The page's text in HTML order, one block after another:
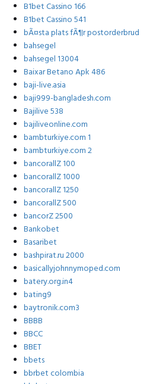
B1bet Cassino 166
B1bet Cassino 541
bÃ¤sta plats fÃ¶r postorderbrud
bahsegel
bahsegel 13004
Baixar Betano Apk 486
baji-live.asia
baji999-bangladesh.com
Bajilive 538
bajiliveonline.com
bambturkiye.com 1
bambturkiye.com 2
bancorallZ 100
bancorallZ 1000
bancorallZ 1250
bancorallZ 500
bancorZ 2500
Bankobet
Basaribet
bashpirat.ru 2000
basicallyjohnnymoped.com
batery.org.in4
bating9
baytronik.com3
BBBB
BBCC
BBET
bbets
bbrbet colombia